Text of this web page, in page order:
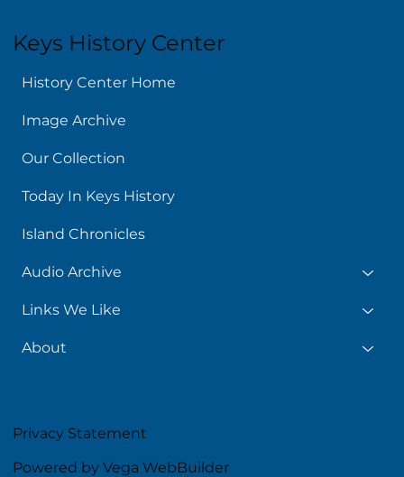
Keys History Center
History Center Home
Image Archive
Our Collection
Today In Keys History
Island Chronicles
Audio Archive
Links We Like
About
Privacy Statement
Powered by Vega WebBuilder